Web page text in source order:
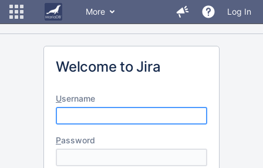
More Log In
Welcome to Jira
Username
Password